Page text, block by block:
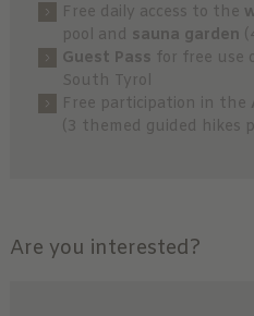
Free daily access to the
pool and sauna garden
Guest Pass for free use
South Tyrol
Free participation in the
(3 themed guided hikes
Are you interested?